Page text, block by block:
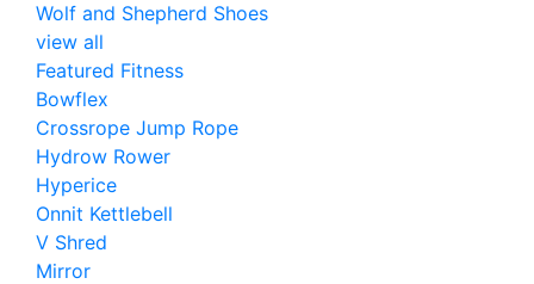
Wolf and Shepherd Shoes
view all
Featured Fitness
Bowflex
Crossrope Jump Rope
Hydrow Rower
Hyperice
Onnit Kettlebell
V Shred
Mirror